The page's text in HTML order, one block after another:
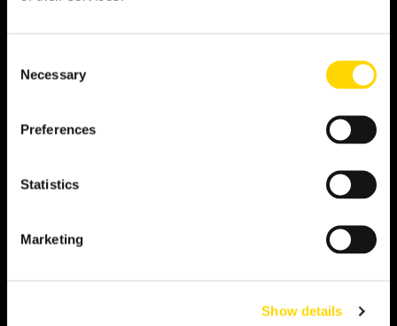
Selection
Necessary
Preferences
Statistics
Marketing
Show details
OAG data set, in your own Snowflake environment,
View more
Get near real-time flight data into any application or